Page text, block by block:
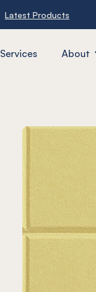
Latest Products
Services About